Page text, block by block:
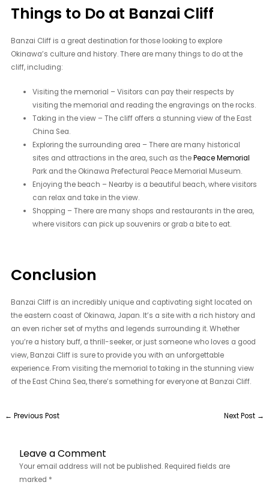
Things to Do at Banzai Cliff
Banzai Cliff is a great destination for those looking to explore
Okinawa’s culture and history. There are many things to do at the
cliff, including:
Visiting the memorial – Visitors can pay their respects by
visiting the memorial and reading the engravings on the rocks.
Taking in the view – The cliff offers a stunning view of the East
China Sea.
Exploring the surrounding area – There are many historical
sites and attractions in the area, such as thePeace Memorial
Park and the Okinawa Prefectural Peace Memorial Museum.
Enjoying the beach – Nearby is a beautiful beach, where visitors
can relax and take in the view.
Shopping – There are many shops and restaurants in the area,
where visitors can pick up souvenirs or grab a bite to eat.
Conclusion
Banzai Cliff is an incredibly unique and captivating sight located on
the eastern coast of Okinawa, Japan. It’s a site with a rich history and
an even richer set of myths and legends surrounding it. Whether
you’re a history buff, a thrill-seeker, or just someone who loves a good
view, Banzai Cliff is sure to provide you with an unforgettable
experience. From visiting the memorial to taking in the stunning view
of the East China Sea, there’s something for everyone at Banzai Cliff.
← Previous Post Next Post →
Leave a Comment
Your email address will not be published. Required fields are
marked *